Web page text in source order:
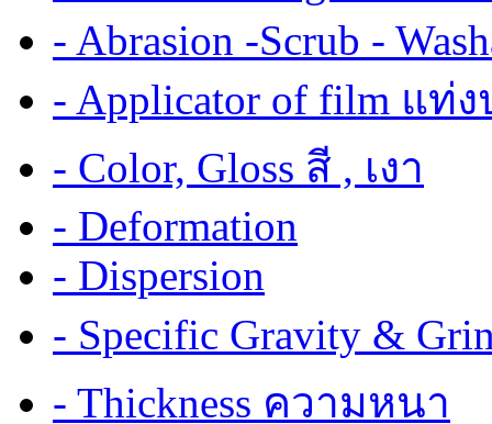
- Abrasion -Scrub -
- Applicator of film แท่
- Color, Gloss สี , เงา
- Deformation
- Dispersion
- Specific Gravity &
- Thickness ความหนา